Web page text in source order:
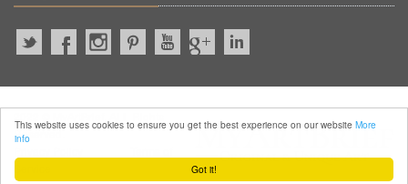
Got it!
This website uses cookies to ensure you get the best experience on our website More
info
Reserved.